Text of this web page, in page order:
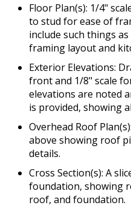
Floor Plan(s): 1/4"
to stud for ease of
include such things
framing layout and
Exterior Elevations:
front and 1/8" scale
elevations are noted
is provided, showing
Overhead Roof
above showing roof
details.
Cross Section(s): A
foundation, showing
roof, and foundation.